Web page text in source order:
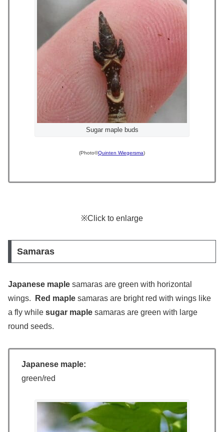
Sugar maple buds
(Photo©Quinten Wiegersma)
※Click to enlarge
Samaras
Japanese maple samaras are green with horizontal
wings.
Red maple samaras are bright red with wings like
a fly while sugar maple samaras are green with large
round seeds.
Japanese maple:
green/red